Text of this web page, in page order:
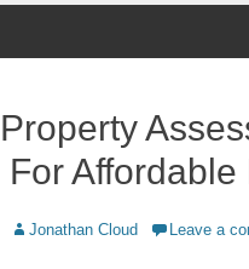
Author
Jonathan Cloud Leave a